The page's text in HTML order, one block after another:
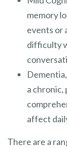
memory
events or
difficulty
a chronic,
affect
There are a